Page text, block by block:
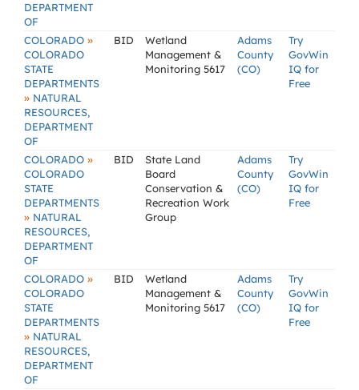
DEPARTMENT
OF
COLORADO »
COLORADO
STATE
DEPARTMENTS
» NATURAL
RESOURCES,
DEPARTMENT
OF
BID
Wetland
Management &
Monitoring 5617
Adams
County
(CO)
Try
GovWin
IQ for
Free
COLORADO »
COLORADO
STATE
DEPARTMENTS
» NATURAL
RESOURCES,
DEPARTMENT
OF
BID
State Land
Board
Conservation &
Recreation Work
Group
Adams
County
(CO)
Try
GovWin
IQ for
Free
COLORADO »
COLORADO
STATE
DEPARTMENTS
» NATURAL
RESOURCES,
DEPARTMENT
OF
BID
Wetland
Management &
Monitoring 5617
Adams
County
(CO)
Try
GovWin
IQ for
Free